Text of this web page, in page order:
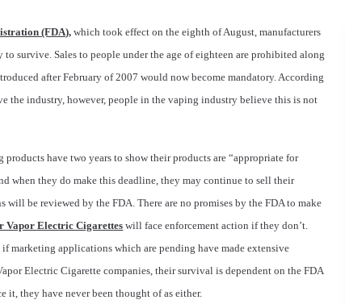
(FDA), which took effect on the eighth of August, manufacturers
survive. Sales to people under the age of eighteen are prohibited along
after February of 2007 would now become mandatory. According
the industry, however, people in the vaping industry believe this is not
have two years to show their products are “appropriate for
when they do make this deadline, they may continue to sell their
be reviewed by the FDA. There are no promises by the FDA to make
Vapor Electric Cigarettes will face enforcement action if they don’t.
marketing applications which are pending have made extensive
Electric Cigarette companies, their survival is dependent on the FDA
it, they have never been thought of as either.